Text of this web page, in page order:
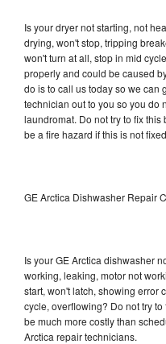
Is your dryer not starting, not
drying, won't stop, tripping
won't turn at all, stop in mid
properly and could be caused
do is to call us today so we can
technician out to you so you do
laundromat. Do not try to fix
be a fire hazard if this is not
GE Arctica Dishwasher Repair
Is your GE Arctica dishwasher
working, leaking, motor not
start, won't latch, showing error
cycle, overflowing? Do not try
be much more costly than
Arctica repair technicians.